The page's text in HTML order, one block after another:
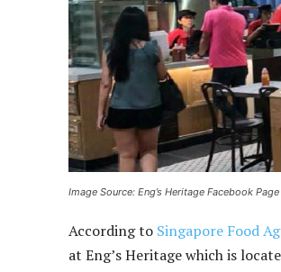
Image Source: Eng’s Heritage Facebook Page
According to Singapore Food
at Eng’s Heritage which is